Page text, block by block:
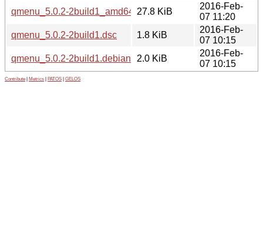
qmenu_5.0.2-2build1_amd64.deb27.8 KiB
2016-Feb-
07 11:20
qmenu_5.0.2-2build1.dsc
1.8 KiB
2016-Feb-
07 10:15
qmenu_5.0.2-2build1.debian.tar.xz
2.0 KiB
2016-Feb-
07 10:15
Contribute Metrics PATOS GELOS